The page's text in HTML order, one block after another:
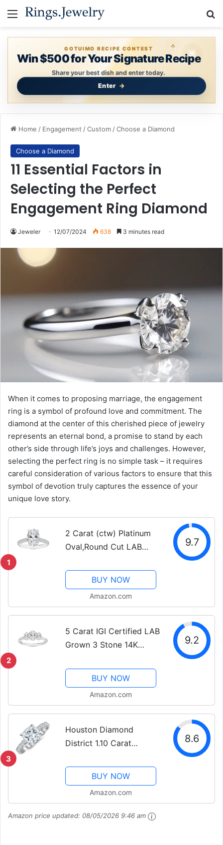
Menu
GOTUIMO RECIPE CONTEST
Win $500 for Your Signature Recipe
Share your best dish and enter today.
Enter
Home / Engagement /Custom /Choose a Diamond
Choose a Diamond
11 Essential Factors in
Selecting the Perfect
Engagement Ring Diamond
Jeweler 12/07/2024 638 3 minutes read
When it comes to proposing marriage, the engagement
ring is a symbol of profound love and commitment. The
diamond at the center of this cherished piece of jewelry
represents an eternal bond, a promise to stand by each
other’s side through life’s joys and challenges. However,
selecting the perfect ring is no simple task – it requires
careful consideration of various factors to ensure that this
symbol of devotion truly captures the essence of your
unique love story.
1
2 Carat (ctw) Platinum
Oval,Round Cut LAB
Vintage Engagement
Ring (Color D-E Clarity
VS1-VS2)
9.7
BUY NOW
Amazon.com
2
5 Carat IGI Certified LAB
Grown 3 Stone 14K
Diamond Engagement
Ring (D-E Color, VS1-
VS2 Clarity - Ultra
Premium Collection)
9.2
BUY NOW
Amazon.com
3
Houston Diamond
District 1.10 Carat
White Gold Classic Prong
Set Engagement Ring
with a 0.55 cwt, I-J
Color, Eye Clean Clarity
8.6
BUY NOW
Amazon.com
Amazon price updated: 08/05/2026 9:46 am